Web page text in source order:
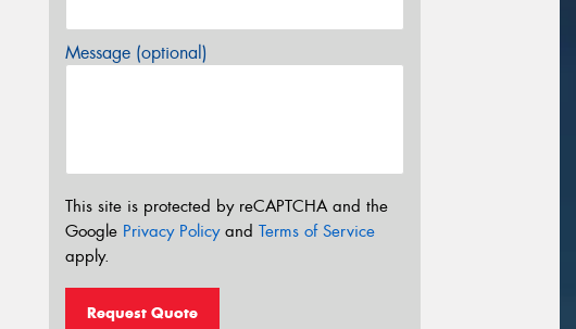
Message (optional)
This site is protected by reCAPTCHA and the
Google Privacy Policyand Terms of Service
apply.
Request Quote